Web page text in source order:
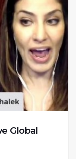
Global